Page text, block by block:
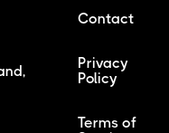
Contact
Privacy
Policy
Terms of